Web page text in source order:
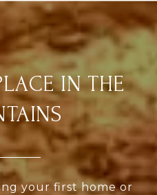
IN THE
your first home or